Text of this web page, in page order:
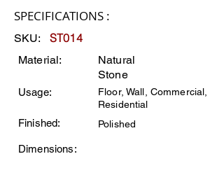
SPECIFICATIONS :
SKU: ST014
Material:
Usage:
Finished:
Natural
Stone
Floor, Wall, Commercial,
Residential
Polished
Dimensions: